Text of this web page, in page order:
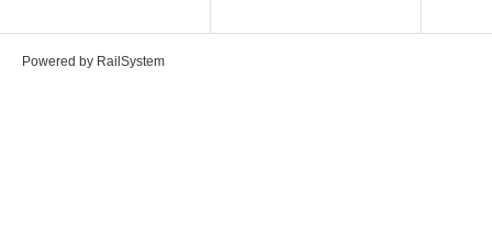
Powered by RailSystem